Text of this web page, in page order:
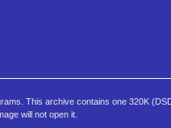
This archive contains one 320K
will not open it.